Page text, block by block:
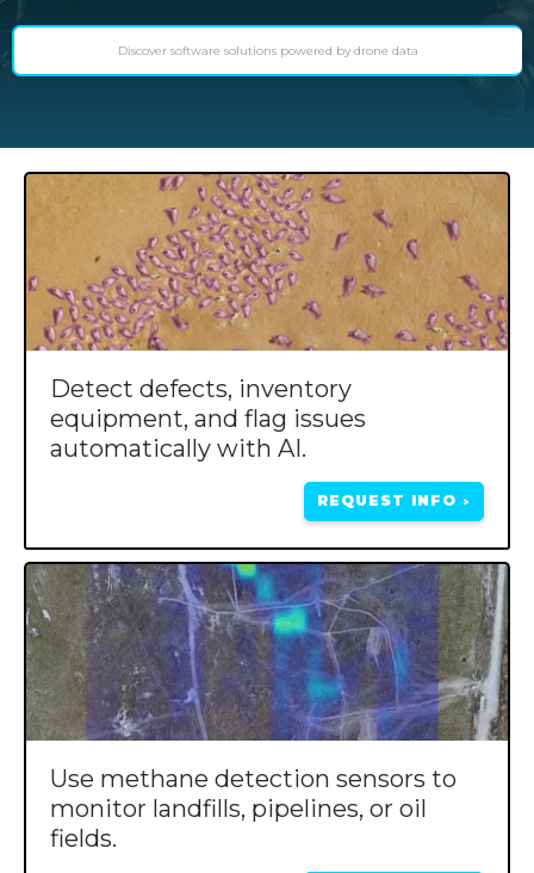
Detect defects, inventory
equipment, and flag issues
automatically with AI.
REQUEST INFO >
Use methane detection sensors to
monitor landfills, pipelines, or oil
fields.